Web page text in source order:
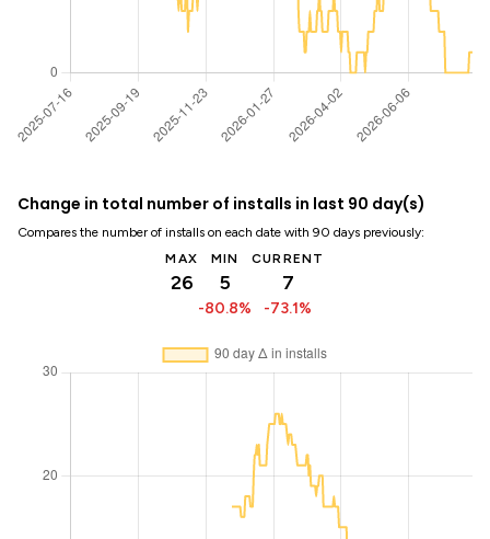
Change in total number of installs in last 90 day(s)
Compares the number of installs on each date with 90 days previously:
MAX
26
MIN
5
-80.8%
CURRENT
7
-73.1%